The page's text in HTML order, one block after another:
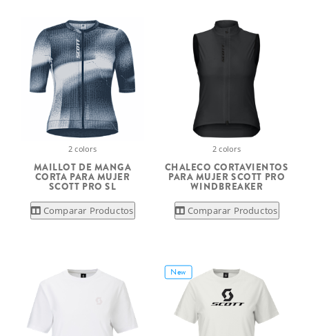
2 colors
MAILLOT DE MANGA
CORTA PARA MUJER
SCOTT PRO SL
Comparar Productos
2 colors
CHALECO CORTAVIENTOS
PARA MUJER SCOTT PRO
WINDBREAKER
Comparar Productos
New